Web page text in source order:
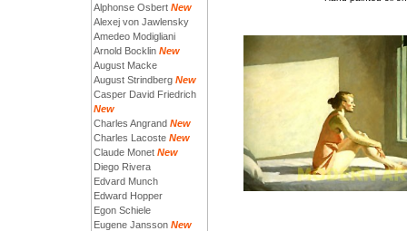
Alphonse Osbert New
Alexej von Jawlensky
Amedeo Modigliani
Arnold Bocklin New
August Macke
August Strindberg New
Casper David Friedrich
New
Charles Angrand New
Charles Lacoste New
Claude Monet New
Diego Rivera
Edvard Munch
Edward Hopper
Egon Schiele
Eugene Jansson New